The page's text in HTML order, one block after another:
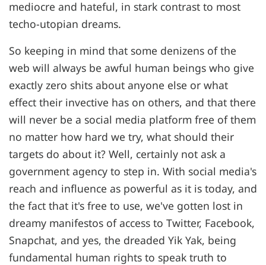
mediocre and hateful, in stark contrast to most
techo-utopian dreams.
So keeping in mind that some denizens of the
web will always be awful human beings who give
exactly zero shits about anyone else or what
effect their invective has on others, and that there
will never be a social media platform free of them
no matter how hard we try, what should their
targets do about it? Well, certainly not ask a
government agency to step in. With social media's
reach and influence as powerful as it is today, and
the fact that it's free to use, we've gotten lost in
dreamy manifestos of access to Twitter, Facebook,
Snapchat, and yes, the dreaded Yik Yak, being
fundamental human rights to speak truth to